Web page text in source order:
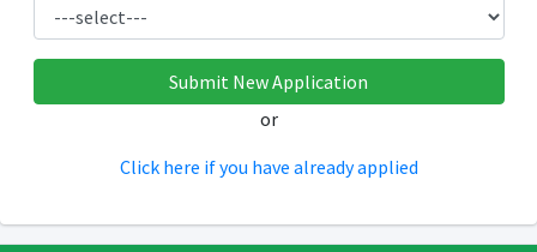
or
Click here if you have already applied